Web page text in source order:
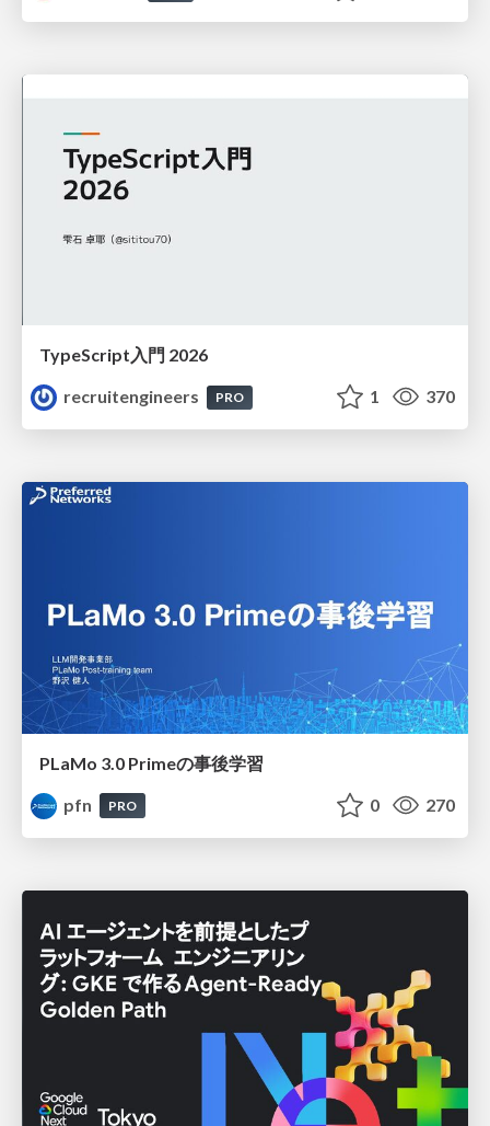
TypeScript入門 2026
recruitengineers
PRO 1 370
PLaMo 3.0 Primeの事後学習
pfn
PRO 0 270